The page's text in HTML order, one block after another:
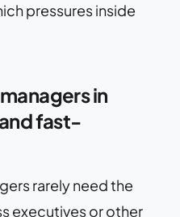
pressures inside
in
fast-
rarely need the
executives or other